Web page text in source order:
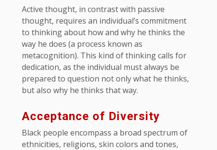
Active thought, in contrast with passive
thought, requires an individual’s commitment
to thinking about how and why he thinks the
way he does (a process known as
metacognition). This kind of thinking calls for
dedication, as the individual must always be
prepared to question not only what he thinks,
but also why he thinks that way.
Acceptance of Diversity
Black people encompass a broad spectrum of
ethnicities, religions, skin colors and tones,